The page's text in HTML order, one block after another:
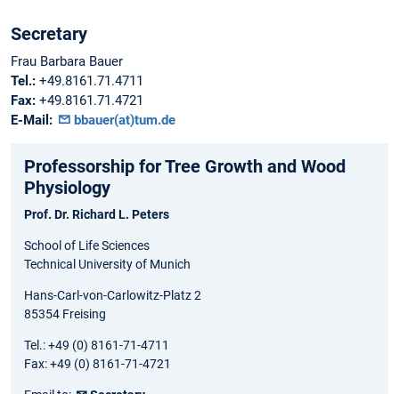
Secretary
Frau Barbara Bauer
Tel.: +49.8161.71.4711
Fax: +49.8161.71.4721
E-Mail:
bbauer(at)tum.de
Professorship for Tree Growth and Wood
Physiology
Prof. Dr. Richard L. Peters
School of Life Sciences
Technical University of Munich
Hans-Carl-von-Carlowitz-Platz 2
85354 Freising
Tel.: +49 (0) 8161-71-4711
Fax: +49 (0) 8161-71-4721